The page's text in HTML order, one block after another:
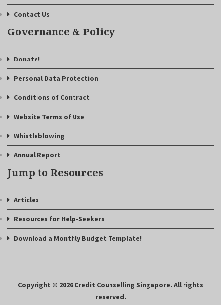
Contact Us
Governance & Policy
Donate!
Personal Data Protection
Conditions of Contract
Website Terms of Use
Whistleblowing
Annual Report
Jump to Resources
Articles
Resources for Help-Seekers
Download a Monthly Budget Template!
Copyright © 2026 Credit Counselling Singapore. All rights
reserved.